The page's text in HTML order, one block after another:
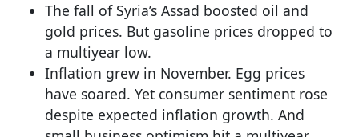
The fall of Syria’s Assad boosted oil and
gold prices. But gasoline prices dropped to
a multiyear low.
Inflation grew in November. Egg prices
have soared. Yet consumer sentiment rose
despite expected inflation growth. And